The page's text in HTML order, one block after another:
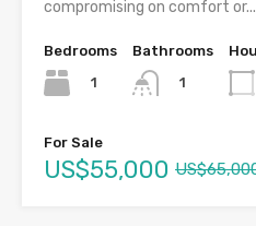
compromising on comfort or...
Bedrooms
1
Bathrooms
1
For Sale
US$55,000